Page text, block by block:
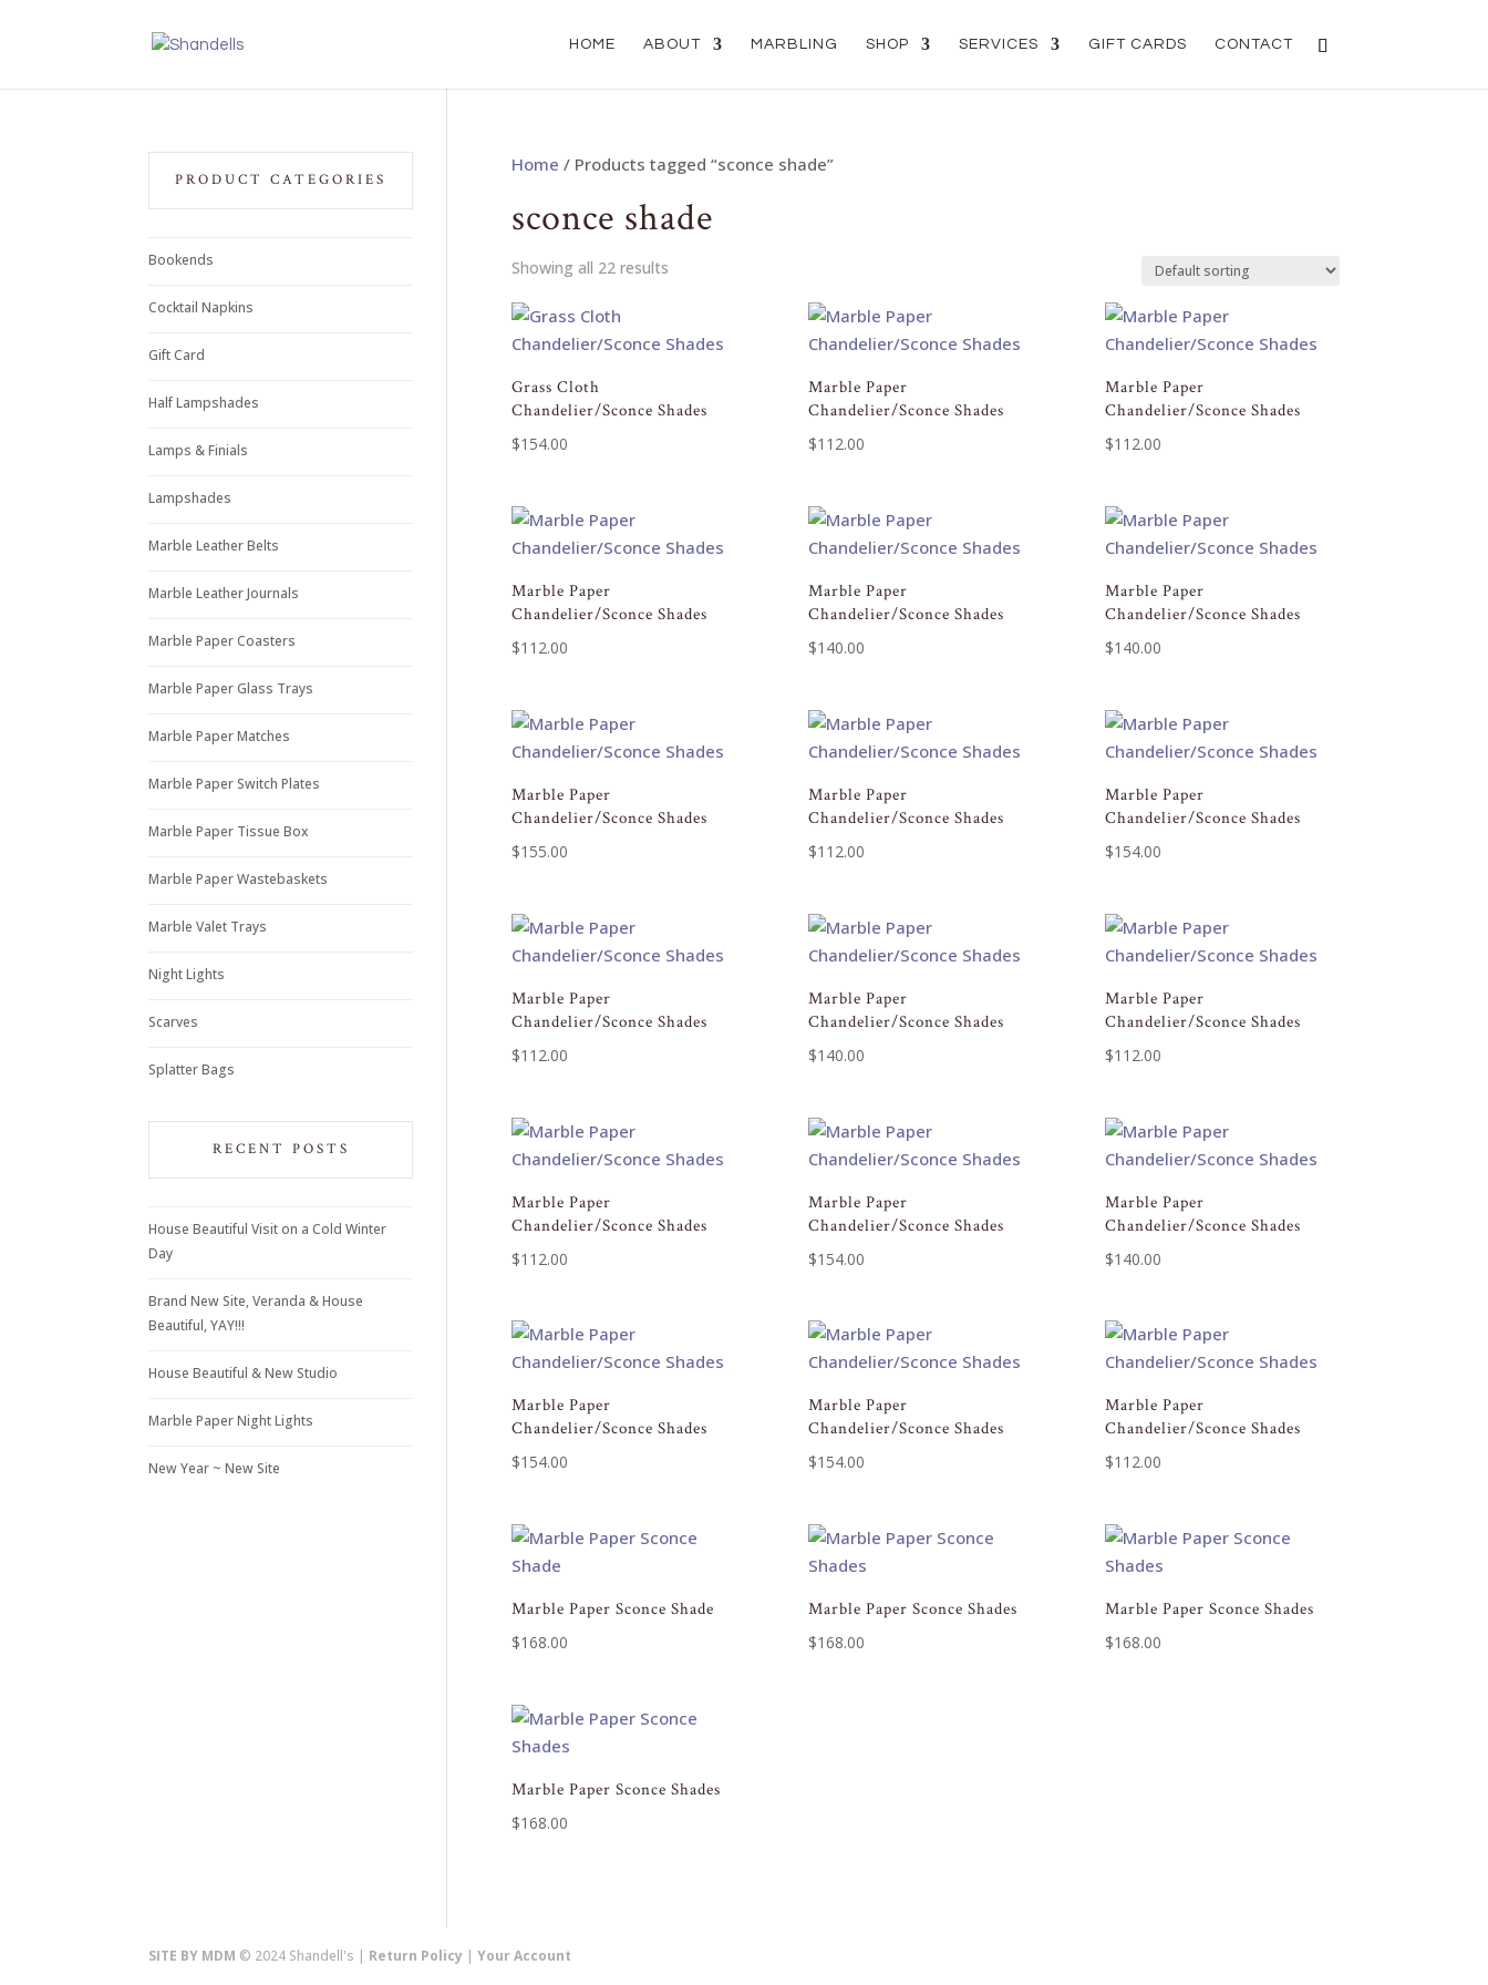
HOME ABOUT MARBLING SHOP SERVICES GIFT CARDS CONTACT
Home / Products tagged “sconce shade”
sconce shade
Showing all 22 results
Grass Cloth
Chandelier/Sconce Shades
$154.00
Marble Paper
Chandelier/Sconce Shades
$112.00
Marble Paper
Chandelier/Sconce Shades
$112.00
Marble Paper
Chandelier/Sconce Shades
$112.00
Marble Paper
Chandelier/Sconce Shades
$140.00
Marble Paper
Chandelier/Sconce Shades
$140.00
Marble Paper
Chandelier/Sconce Shades
$155.00
Marble Paper
Chandelier/Sconce Shades
$112.00
Marble Paper
Chandelier/Sconce Shades
$154.00
Marble Paper
Chandelier/Sconce Shades
$112.00
Marble Paper
Chandelier/Sconce Shades
$140.00
Marble Paper
Chandelier/Sconce Shades
$112.00
Marble Paper
Chandelier/Sconce Shades
$112.00
Marble Paper
Chandelier/Sconce Shades
$154.00
Marble Paper
Chandelier/Sconce Shades
$140.00
Marble Paper
Chandelier/Sconce Shades
$154.00
Marble Paper
Chandelier/Sconce Shades
$154.00
Marble Paper
Chandelier/Sconce Shades
$112.00
Marble Paper Sconce Shade
$168.00
Marble Paper Sconce Shades
$168.00
Marble Paper Sconce Shades
$168.00
Marble Paper Sconce Shades
$168.00
PRODUCT CATEGORIES
Bookends
Cocktail Napkins
Gift Card
Half Lampshades
Lamps & Finials
Lampshades
Marble Leather Belts
Marble Leather Journals
Marble Paper Coasters
Marble Paper Glass Trays
Marble Paper Matches
Marble Paper Switch Plates
Marble Paper Tissue Box
Marble Paper Wastebaskets
Marble Valet Trays
Night Lights
Scarves
Splatter Bags
RECENT POSTS
House Beautiful Visit on a Cold Winter
Day
Brand New Site, Veranda & House
Beautiful, YAY!!!
House Beautiful & New Studio
Marble Paper Night Lights
New Year ~ New Site
SITE BY MDM © 2024 Shandell's | Return Policy |Your Account